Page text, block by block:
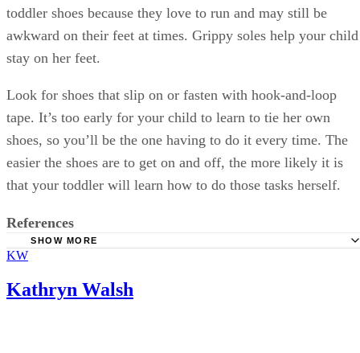
toddler shoes because they love to run and may still be
awkward on their feet at times. Grippy soles help your child
stay on her feet.
Look for shoes that slip on or fasten with hook-and-loop
tape. It’s too early for your child to learn to tie her own
shoes, so you’ll be the one having to do it every time. The
easier the shoes are to get on and off, the more likely it is
that your toddler will learn how to do those tasks herself.
References
Softstar Shoes: How Fast Do Children's Feet Grow?
SHOW MORE
KW
Kathryn Walsh